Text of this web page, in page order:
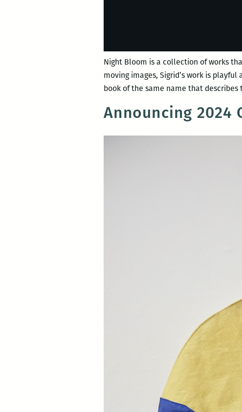
Night Bloom is a collection of works
moving images, Sigrid’s work is
book of the same name that
Announcing 2024